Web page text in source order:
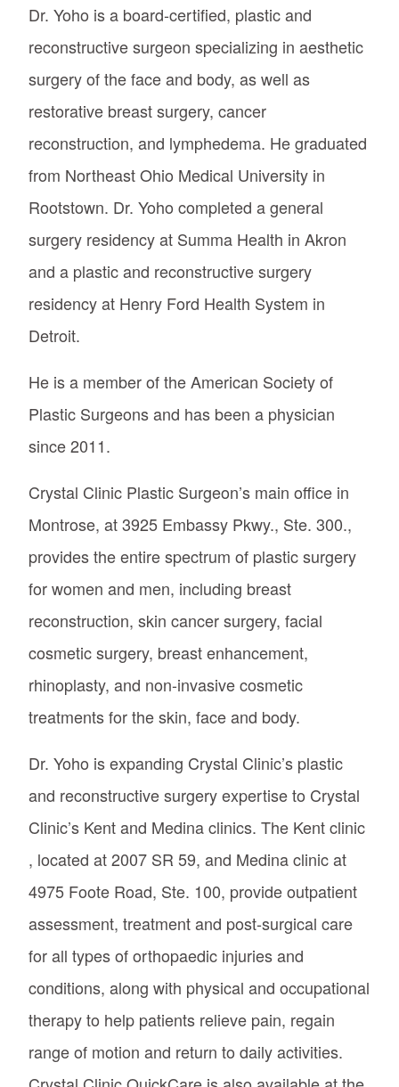
Dr. Yoho is a board-certified, plastic and
reconstructive surgeon specializing in aesthetic
surgery of the face and body, as well as
restorative breast surgery, cancer
reconstruction, and lymphedema. He graduated
from Northeast Ohio Medical University in
Rootstown. Dr. Yoho completed a general
surgery residency at Summa Health in Akron
and a plastic and reconstructive surgery
residency at Henry Ford Health System in
Detroit.
He is a member of the American Society of
Plastic Surgeons and has been a physician
since 2011.
Crystal Clinic Plastic Surgeon’s main office in
Montrose, at 3925 Embassy Pkwy., Ste. 300.,
provides the entire spectrum of plastic surgery
for women and men, including breast
reconstruction, skin cancer surgery, facial
cosmetic surgery, breast enhancement,
rhinoplasty, and non-invasive cosmetic
treatments for the skin, face and body.
Dr. Yoho is expanding Crystal Clinic’s plastic
and reconstructive surgery expertise to Crystal
Clinic’s Kent and Medina clinics. The Kent clinic
, located at 2007 SR 59, and Medina clinic at
4975 Foote Road, Ste. 100, provide outpatient
assessment, treatment and post-surgical care
for all types of orthopaedic injuries and
conditions, along with physical and occupational
therapy to help patients relieve pain, regain
range of motion and return to daily activities.